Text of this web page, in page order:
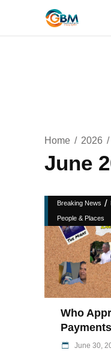
Home 2026
June
Breaking News /
People & Places
Who
June 30,